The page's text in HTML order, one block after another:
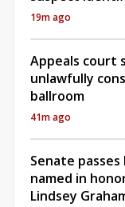
19m ago
Appeals court
unlawfully
ballroom
41m ago
Senate passes
named in
Lindsey